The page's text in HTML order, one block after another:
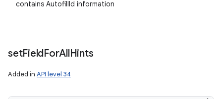
contains AutofillId information
setFieldForAllHints
Added in API level 34